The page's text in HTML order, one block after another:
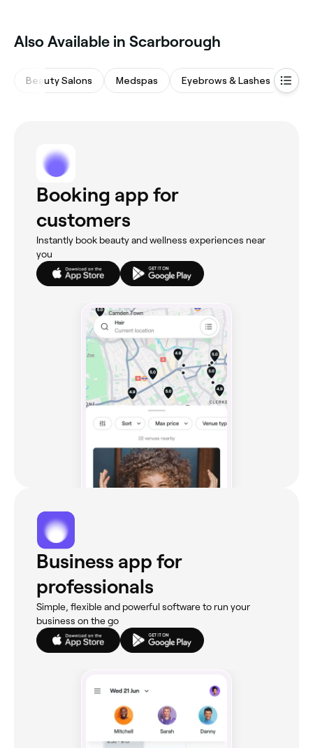
Also Available in Scarborough
Beauty Salons Medspas Eyebrows & Lashes
Booking app for
customers
Instantly book beauty and wellness experiences near
you
Business app for
professionals
Simple, flexible and powerful software to run your
business on the go